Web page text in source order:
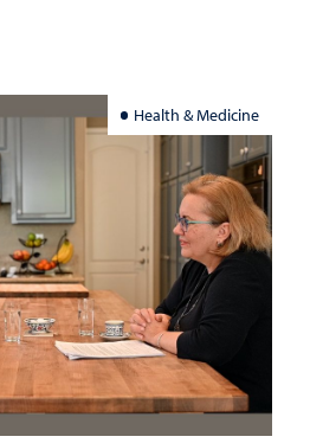
Health & Medicine